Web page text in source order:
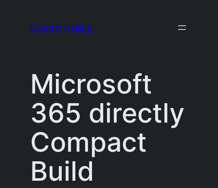
Everett Heiling
Microsoft
365 directly
Compact
Build